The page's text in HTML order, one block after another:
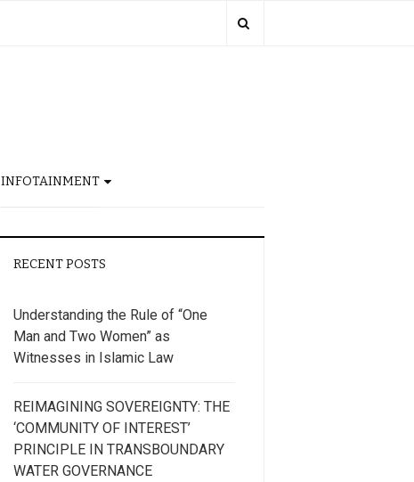
INFOTAINMENT
RECENT POSTS
Understanding the Rule of “One
Man and Two Women” as
Witnesses in Islamic Law
REIMAGINING SOVEREIGNTY: THE
‘COMMUNITY OF INTEREST’
PRINCIPLE IN TRANSBOUNDARY
WATER GOVERNANCE